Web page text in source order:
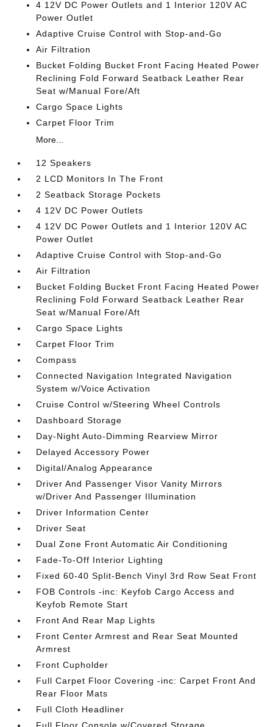
4 12V DC Power Outlets and 1 Interior 120V AC
Power Outlet
Adaptive Cruise Control with Stop-and-Go
Air Filtration
Bucket Folding Bucket Front Facing Heated Power
Reclining Fold Forward Seatback Leather Rear
Seat w/Manual Fore/Aft
Cargo Space Lights
Carpet Floor Trim
More...
12 Speakers
2 LCD Monitors In The Front
2 Seatback Storage Pockets
4 12V DC Power Outlets
4 12V DC Power Outlets and 1 Interior 120V AC
Power Outlet
Adaptive Cruise Control with Stop-and-Go
Air Filtration
Bucket Folding Bucket Front Facing Heated Power
Reclining Fold Forward Seatback Leather Rear
Seat w/Manual Fore/Aft
Cargo Space Lights
Carpet Floor Trim
Compass
Connected Navigation Integrated Navigation
System w/Voice Activation
Cruise Control w/Steering Wheel Controls
Dashboard Storage
Day-Night Auto-Dimming Rearview Mirror
Delayed Accessory Power
Digital/Analog Appearance
Driver And Passenger Visor Vanity Mirrors
w/Driver And Passenger Illumination
Driver Information Center
Driver Seat
Dual Zone Front Automatic Air Conditioning
Fade-To-Off Interior Lighting
Fixed 60-40 Split-Bench Vinyl 3rd Row Seat Front
FOB Controls -inc: Keyfob Cargo Access and
Keyfob Remote Start
Front And Rear Map Lights
Front Center Armrest and Rear Seat Mounted
Armrest
Front Cupholder
Full Carpet Floor Covering -inc: Carpet Front And
Rear Floor Mats
Full Cloth Headliner
Full Floor Console w/Covered Storage